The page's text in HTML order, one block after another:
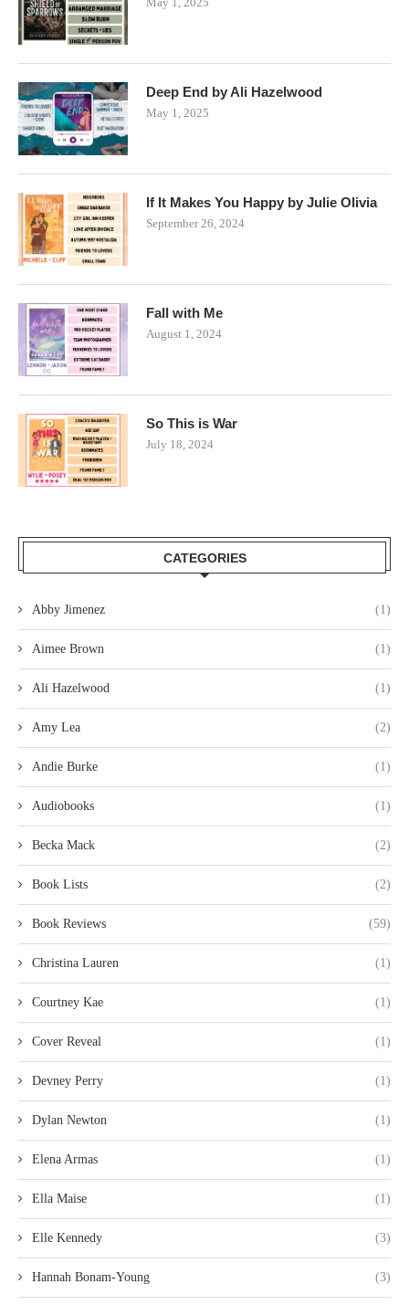
Deep End by Ali Hazelwood
May 1, 2025
If It Makes You Happy by Julie Olivia
September 26, 2024
Fall with Me
August 1, 2024
So This is War
July 18, 2024
CATEGORIES
Abby Jimenez (1)
Aimee Brown (1)
Ali Hazelwood (1)
Amy Lea (2)
Andie Burke (1)
Audiobooks (1)
Becka Mack (2)
Book Lists (2)
Book Reviews (59)
Christina Lauren (1)
Courtney Kae (1)
Cover Reveal (1)
Devney Perry (1)
Dylan Newton (1)
Elena Armas (1)
Ella Maise (1)
Elle Kennedy (3)
Hannah Bonam-Young (3)